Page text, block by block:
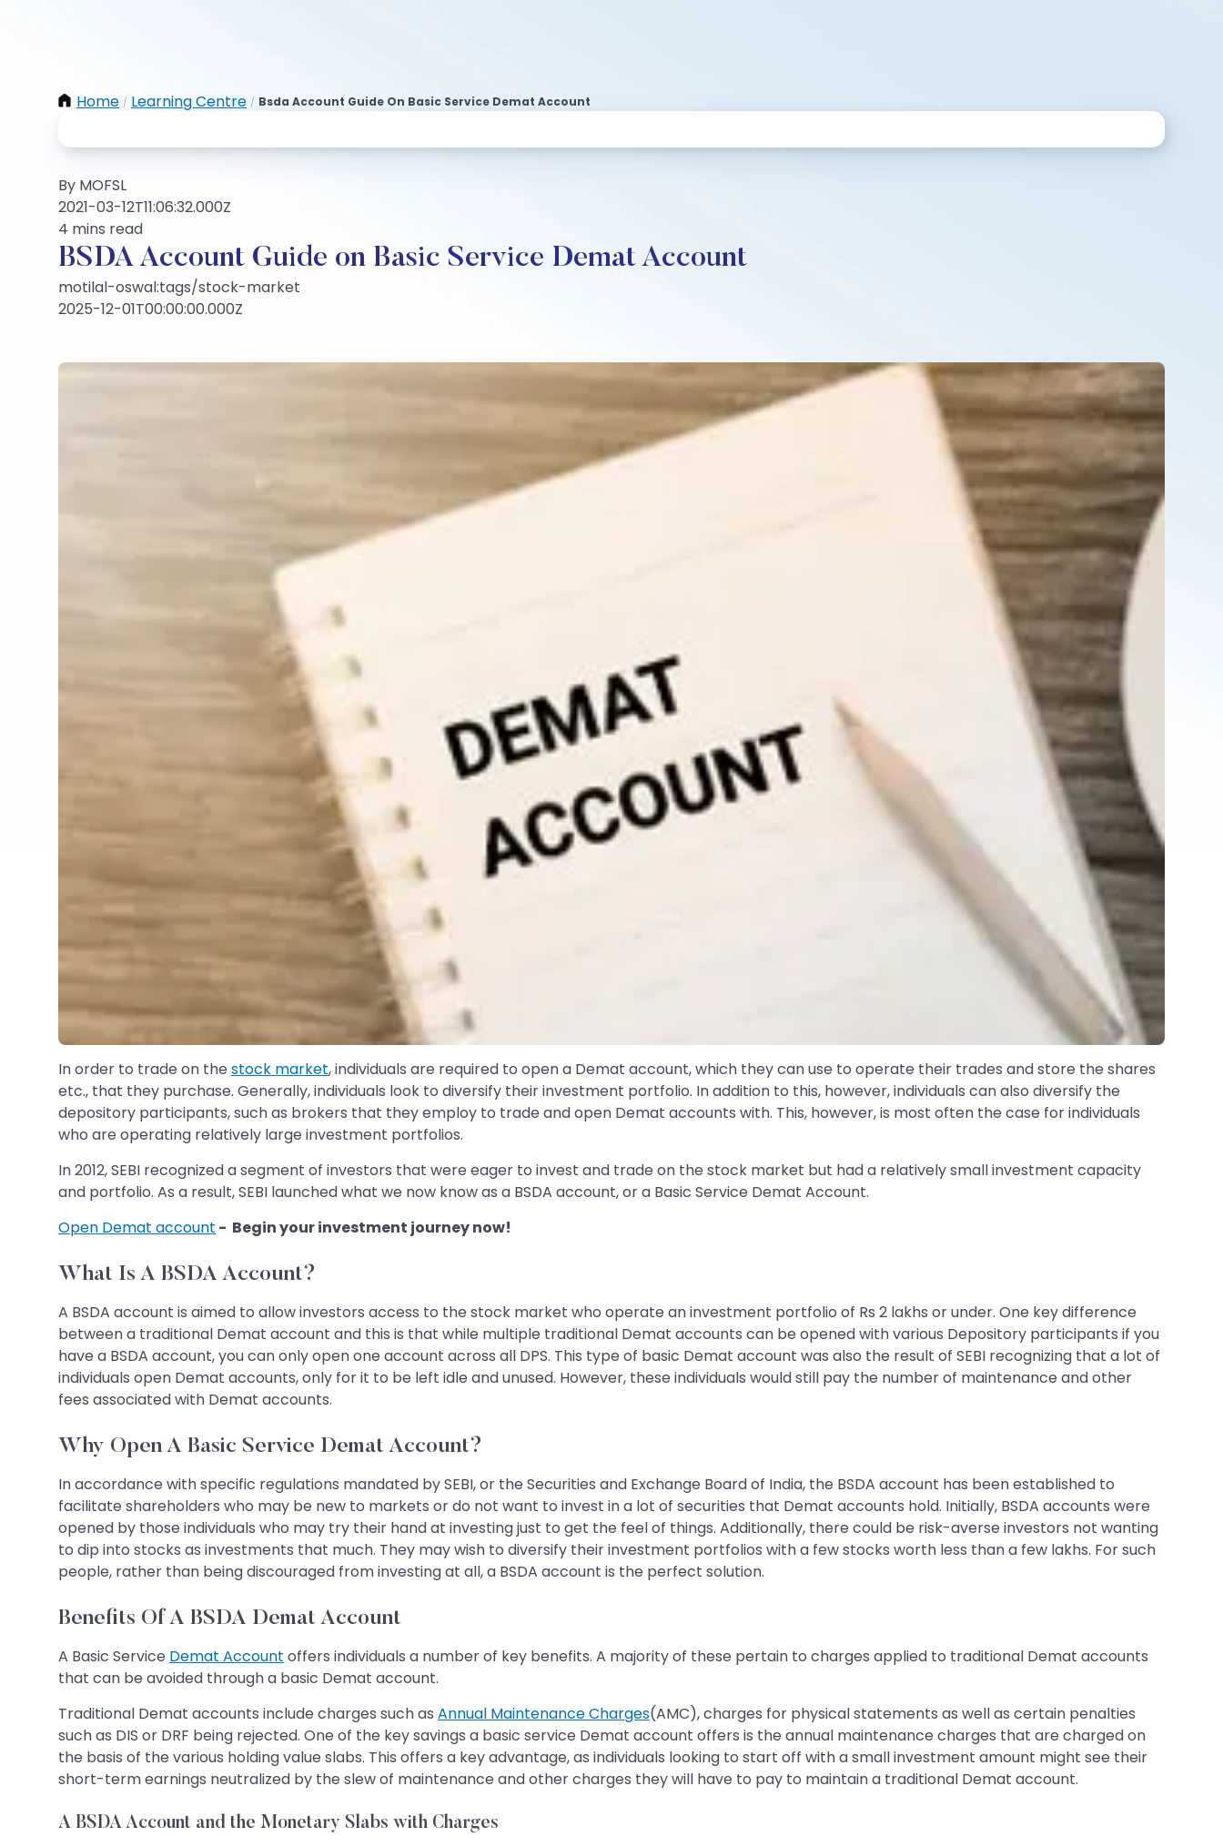
Home / Learning Centre / Bsda Account Guide On Basic Service Demat Account
By MOFSL
2021-03-12T11:06:32.000Z
4 mins read
BSDA Account Guide on Basic Service Demat Account
motilal-oswal:tags/stock-market
2025-12-01T00:00:00.000Z
In order to trade on the stock market, individuals are required to open a Demat account, which they can use to operate their trades and store the shares
etc., that they purchase. Generally, individuals look to diversify their investment portfolio. In addition to this, however, individuals can also diversify the
depository participants, such as brokers that they employ to trade and open Demat accounts with. This, however, is most often the case for individuals
who are operating relatively large investment portfolios.
In 2012, SEBI recognized a segment of investors that were eager to invest and trade on the stock market but had a relatively small investment capacity
and portfolio. As a result, SEBI launched what we now know as a BSDA account, or a Basic Service Demat Account.
Open Demat account - Begin your investment journey now!
What Is A BSDA Account?
A BSDA account is aimed to allow investors access to the stock market who operate an investment portfolio of Rs 2 lakhs or under. One key difference
between a traditional Demat account and this is that while multiple traditional Demat accounts can be opened with various Depository participants if you
have a BSDA account, you can only open one account across all DPS. This type of basic Demat account was also the result of SEBI recognizing that a lot of
individuals open Demat accounts, only for it to be left idle and unused. However, these individuals would still pay the number of maintenance and other
fees associated with Demat accounts.
Why Open A Basic Service Demat Account?
In accordance with specific regulations mandated by SEBI, or the Securities and Exchange Board of India, the BSDA account has been established to
facilitate shareholders who may be new to markets or do not want to invest in a lot of securities that Demat accounts hold. Initially, BSDA accounts were
opened by those individuals who may try their hand at investing just to get the feel of things. Additionally, there could be risk-averse investors not wanting
to dip into stocks as investments that much. They may wish to diversify their investment portfolios with a few stocks worth less than a few lakhs. For such
people, rather than being discouraged from investing at all, a BSDA account is the perfect solution.
Benefits Of A BSDA Demat Account
A Basic Service Demat Account offers individuals a number of key benefits. A majority of these pertain to charges applied to traditional Demat accounts
that can be avoided through a basic Demat account.
Traditional Demat accounts include charges such as Annual Maintenance Charges(AMC), charges for physical statements as well as certain penalties
such as DIS or DRF being rejected. One of the key savings a basic service Demat account offers is the annual maintenance charges that are charged on
the basis of the various holding value slabs. This offers a key advantage, as individuals looking to start off with a small investment amount might see their
short-term earnings neutralized by the slew of maintenance and other charges they will have to pay to maintain a traditional Demat account.
A BSDA Account and the Monetary Slabs with Charges